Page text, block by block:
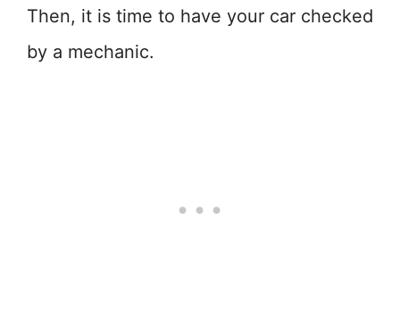
Then, it is time to have your car checked
by a mechanic.